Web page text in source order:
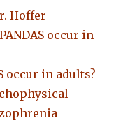
Hoffer
occur in
occur in adults?